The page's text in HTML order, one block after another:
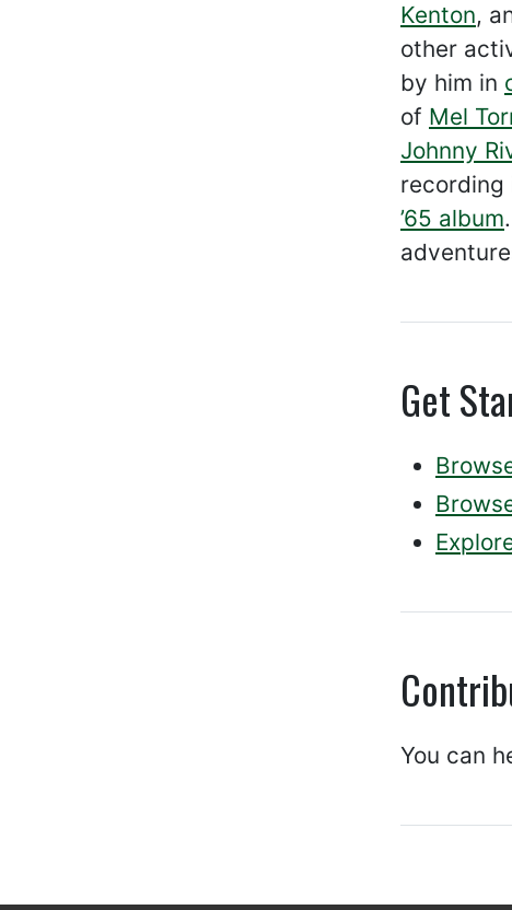
Kenton,
other
by him in
of Mel
Johnny
recording
’65 album
Get
You can